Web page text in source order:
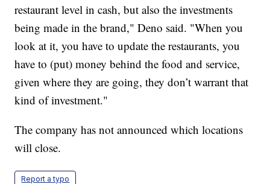
restaurant level in cash, but also the investments
being made in the brand," Deno said. "When you
look at it, you have to update the restaurants, you
have to (put) money behind the food and service,
given where they are going, they don’t warrant that
kind of investment."
The company has not announced which locations
will close.
Report a typo